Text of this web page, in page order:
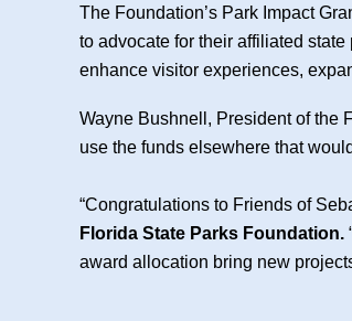
The Foundation’s Park Impact
to advocate for their affiliated
enhance visitor experiences,
Wayne Bushnell, President of the
use the funds elsewhere that
“Congratulations to Friends of
Florida State Parks Foundation.
award allocation bring new